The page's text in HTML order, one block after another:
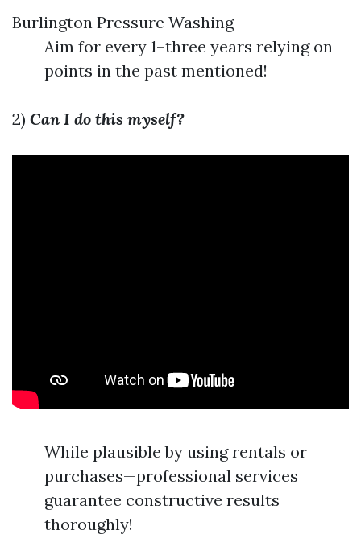
Burlington Pressure Washing
Aim for every 1–three years relying on
points in the past mentioned!
2) Can I do this myself?
While plausible by using rentals or
purchases—professional services
guarantee constructive results
thoroughly!